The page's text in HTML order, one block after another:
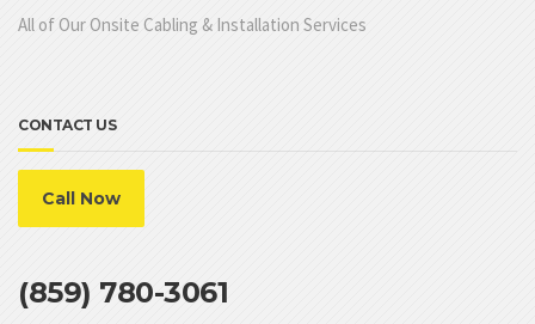
All of Our Onsite Cabling & Installation Services
CONTACT US
Call Now
(859) 780-3061